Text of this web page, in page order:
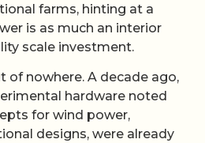
farms, hinting at a
is as much an interior
scale investment.
of nowhere. A decade ago,
hardware noted
for wind power,
designs, were already